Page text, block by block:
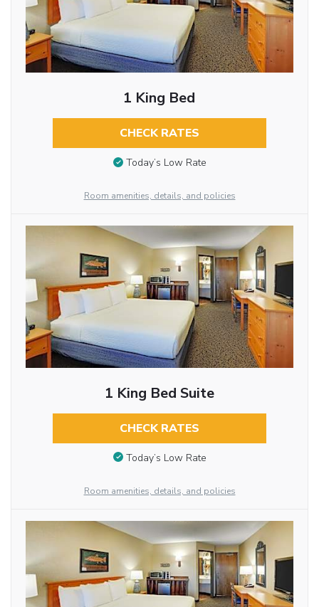
1 King Bed
CHECK RATES
Today’s Low Rate
Room amenities, details, and policies
1 King Bed Suite
CHECK RATES
Today’s Low Rate
Room amenities, details, and policies